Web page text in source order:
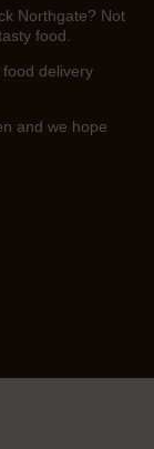
Northgate? Not
food.
delivery
and we hope